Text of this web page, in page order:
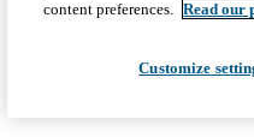
(footer)
© 2026
content preferences. Read our
Customize